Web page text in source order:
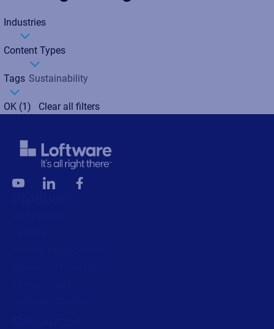
Industries
Content Types
Tags Sustainability
OK (1) Clear all filters